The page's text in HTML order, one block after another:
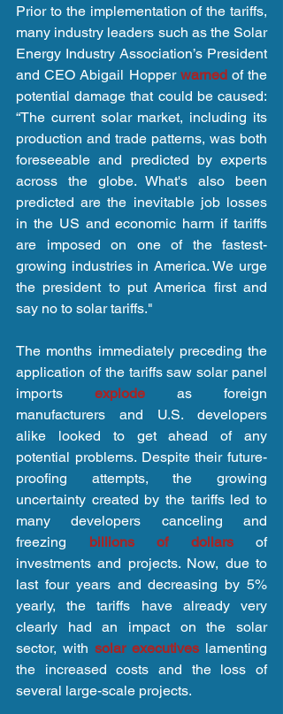
Prior to the implementation of the tariffs,
many industry leaders such as the Solar
Energy Industry Association’s President
and CEO Abigail Hopper warned of the
potential damage that could be caused:
“The current solar market, including its
production and trade patterns, was both
foreseeable and predicted by experts
across the globe. What's also been
predicted are the inevitable job losses
in the US and economic harm if tariffs
are imposed on one of the fastest-
growing industries in America. We urge
the president to put America first and
say no to solar tariffs."
The months immediately preceding the
application of the tariffs saw solar panel
imports explode as foreign
manufacturers and U.S. developers
alike looked to get ahead of any
potential problems. Despite their future-
proofing attempts, the growing
uncertainty created by the tariffs led to
many developers canceling and
freezing billions of dollars of
investments and projects. Now, due to
last four years and decreasing by 5%
yearly, the tariffs have already very
clearly had an impact on the solar
sector, with solar executives lamenting
the increased costs and the loss of
several large-scale projects.